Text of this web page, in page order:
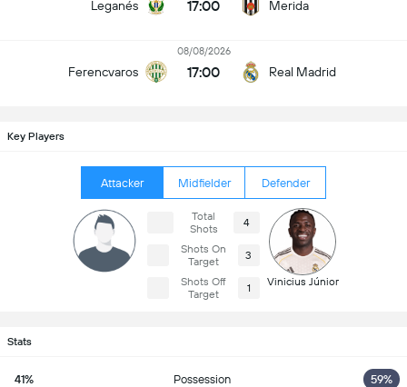
Leganés 17:00 Merida
Ferencvaros
08/08/2026
17:00 Real Madrid
Key Players
Attacker Midfielder Defender
Total
Shots
4
Shots On
Target
3
Shots Off
Target
1 Vinicius Júnior
Stats
41% Possession 59%